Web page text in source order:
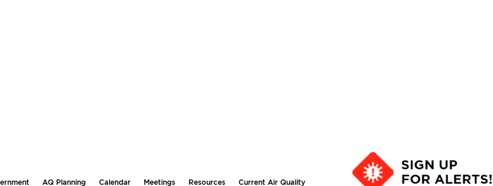
AQ Planning Calendar Meetings Resources Current Air Quality